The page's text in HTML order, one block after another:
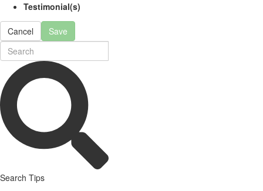
Testimonial(s)
Cancel Save
Search Tips